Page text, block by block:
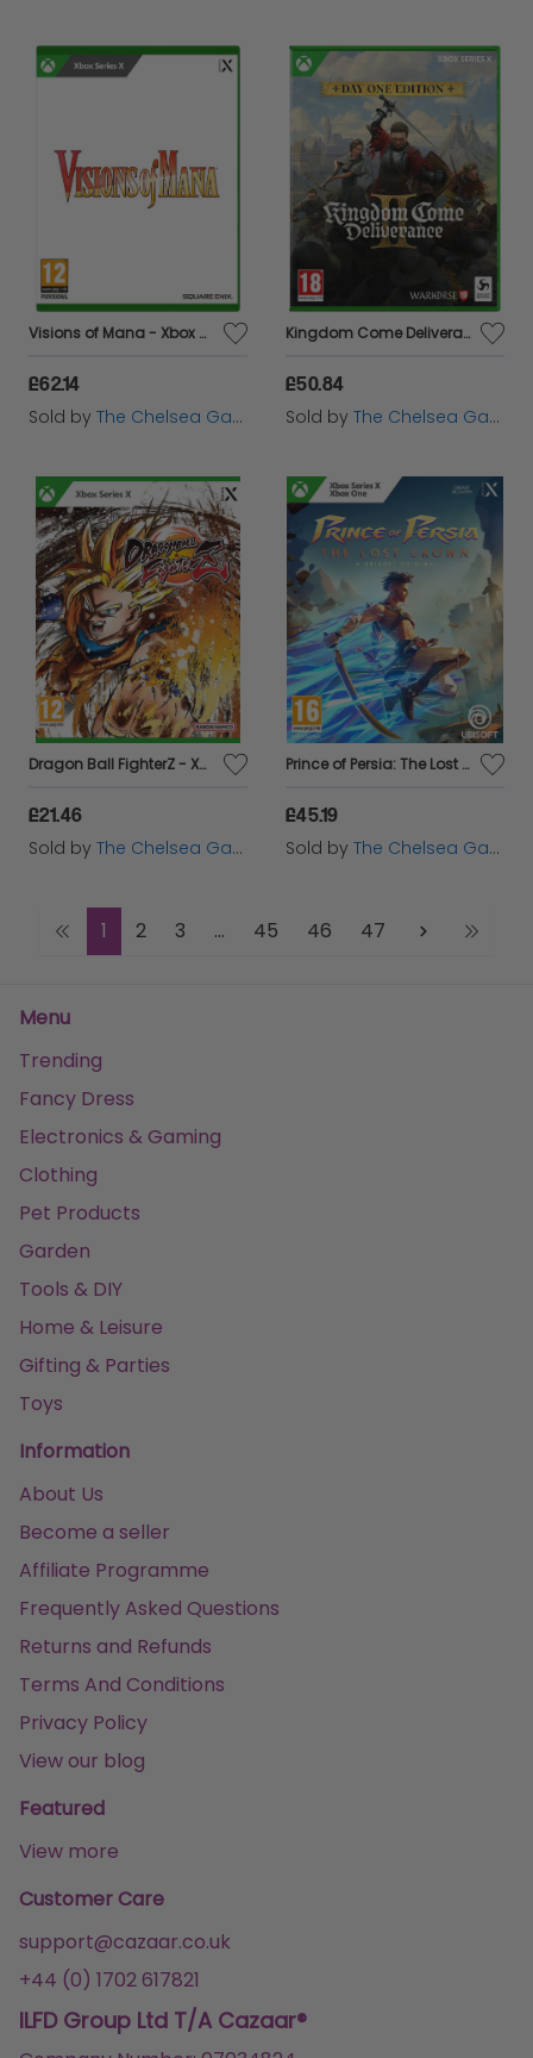
Visions of Mana - Xbox Series X
£62.14
Sold by The Chelsea Gamer
Kingdom Come Deliverance II - Day One Edition - Xbox Series X
£50.84
Sold by The Chelsea Gamer
Dragon Ball FighterZ - Xbox Series X
£21.46
Sold by The Chelsea Gamer
Prince of Persia: The Lost Crown - Xbox
£45.19
Sold by The Chelsea Gamer
1 2 3 ... 45 46 47
Menu
Trending
Fancy Dress
Electronics & Gaming
Clothing
Pet Products
Garden
Tools & DIY
Home & Leisure
Gifting & Parties
Toys
Information
About Us
Become a seller
Affiliate Programme
Frequently Asked Questions
Returns and Refunds
Terms And Conditions
Privacy Policy
View our blog
Featured
View more
Customer Care
support@cazaar.co.uk
+44 (0) 1702 617821
ILFD Group Ltd T/A Cazaar®